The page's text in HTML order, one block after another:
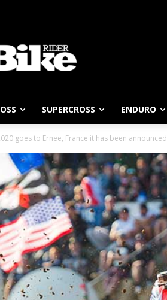
SUPERCROSS ENDURO
goes to Ernee, France it has been announced